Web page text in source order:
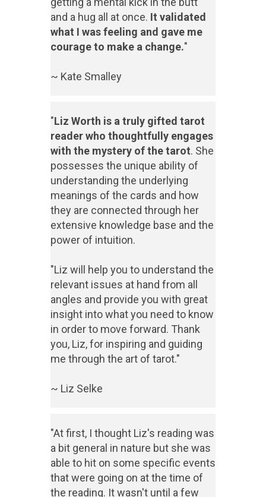
and a hug all at once. It validated
what I was feeling and gave me
courage to make a change."
~ Kate Smalley
"Liz Worth is a truly gifted tarot
reader who thoughtfully engages
with the mystery of the tarot. She
possesses the unique ability of
understanding the underlying
meanings of the cards and how
they are connected through her
extensive knowledge base and the
power of intuition.
"Liz will help you to understand the
relevant issues at hand from all
angles and provide you with great
insight into what you need to know
in order to move forward. Thank
you, Liz, for inspiring and guiding
me through the art of tarot."
~ Liz Selke
"At first, I thought Liz's reading was
a bit general in nature but she was
able to hit on some specific events
that were going on at the time of
the reading. It wasn't until a few